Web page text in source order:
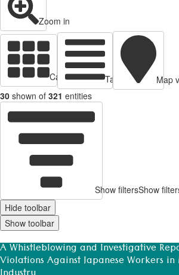
Zoom in
Cards view Table view
Map
30 shown of 321 entities
Show filtersShow
Hide toolbar
Show toolbar
A Whistleblowing and Investigative
Violations Against Japanese Workers in